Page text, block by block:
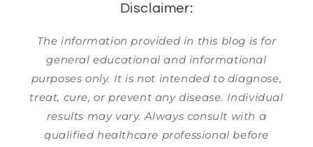
Disclaimer:
The information provided in this blog is for
general educational and informational
purposes only. It is not intended to diagnose,
treat, cure, or prevent any disease. Individual
results may vary. Always consult with a
qualified healthcare professional before